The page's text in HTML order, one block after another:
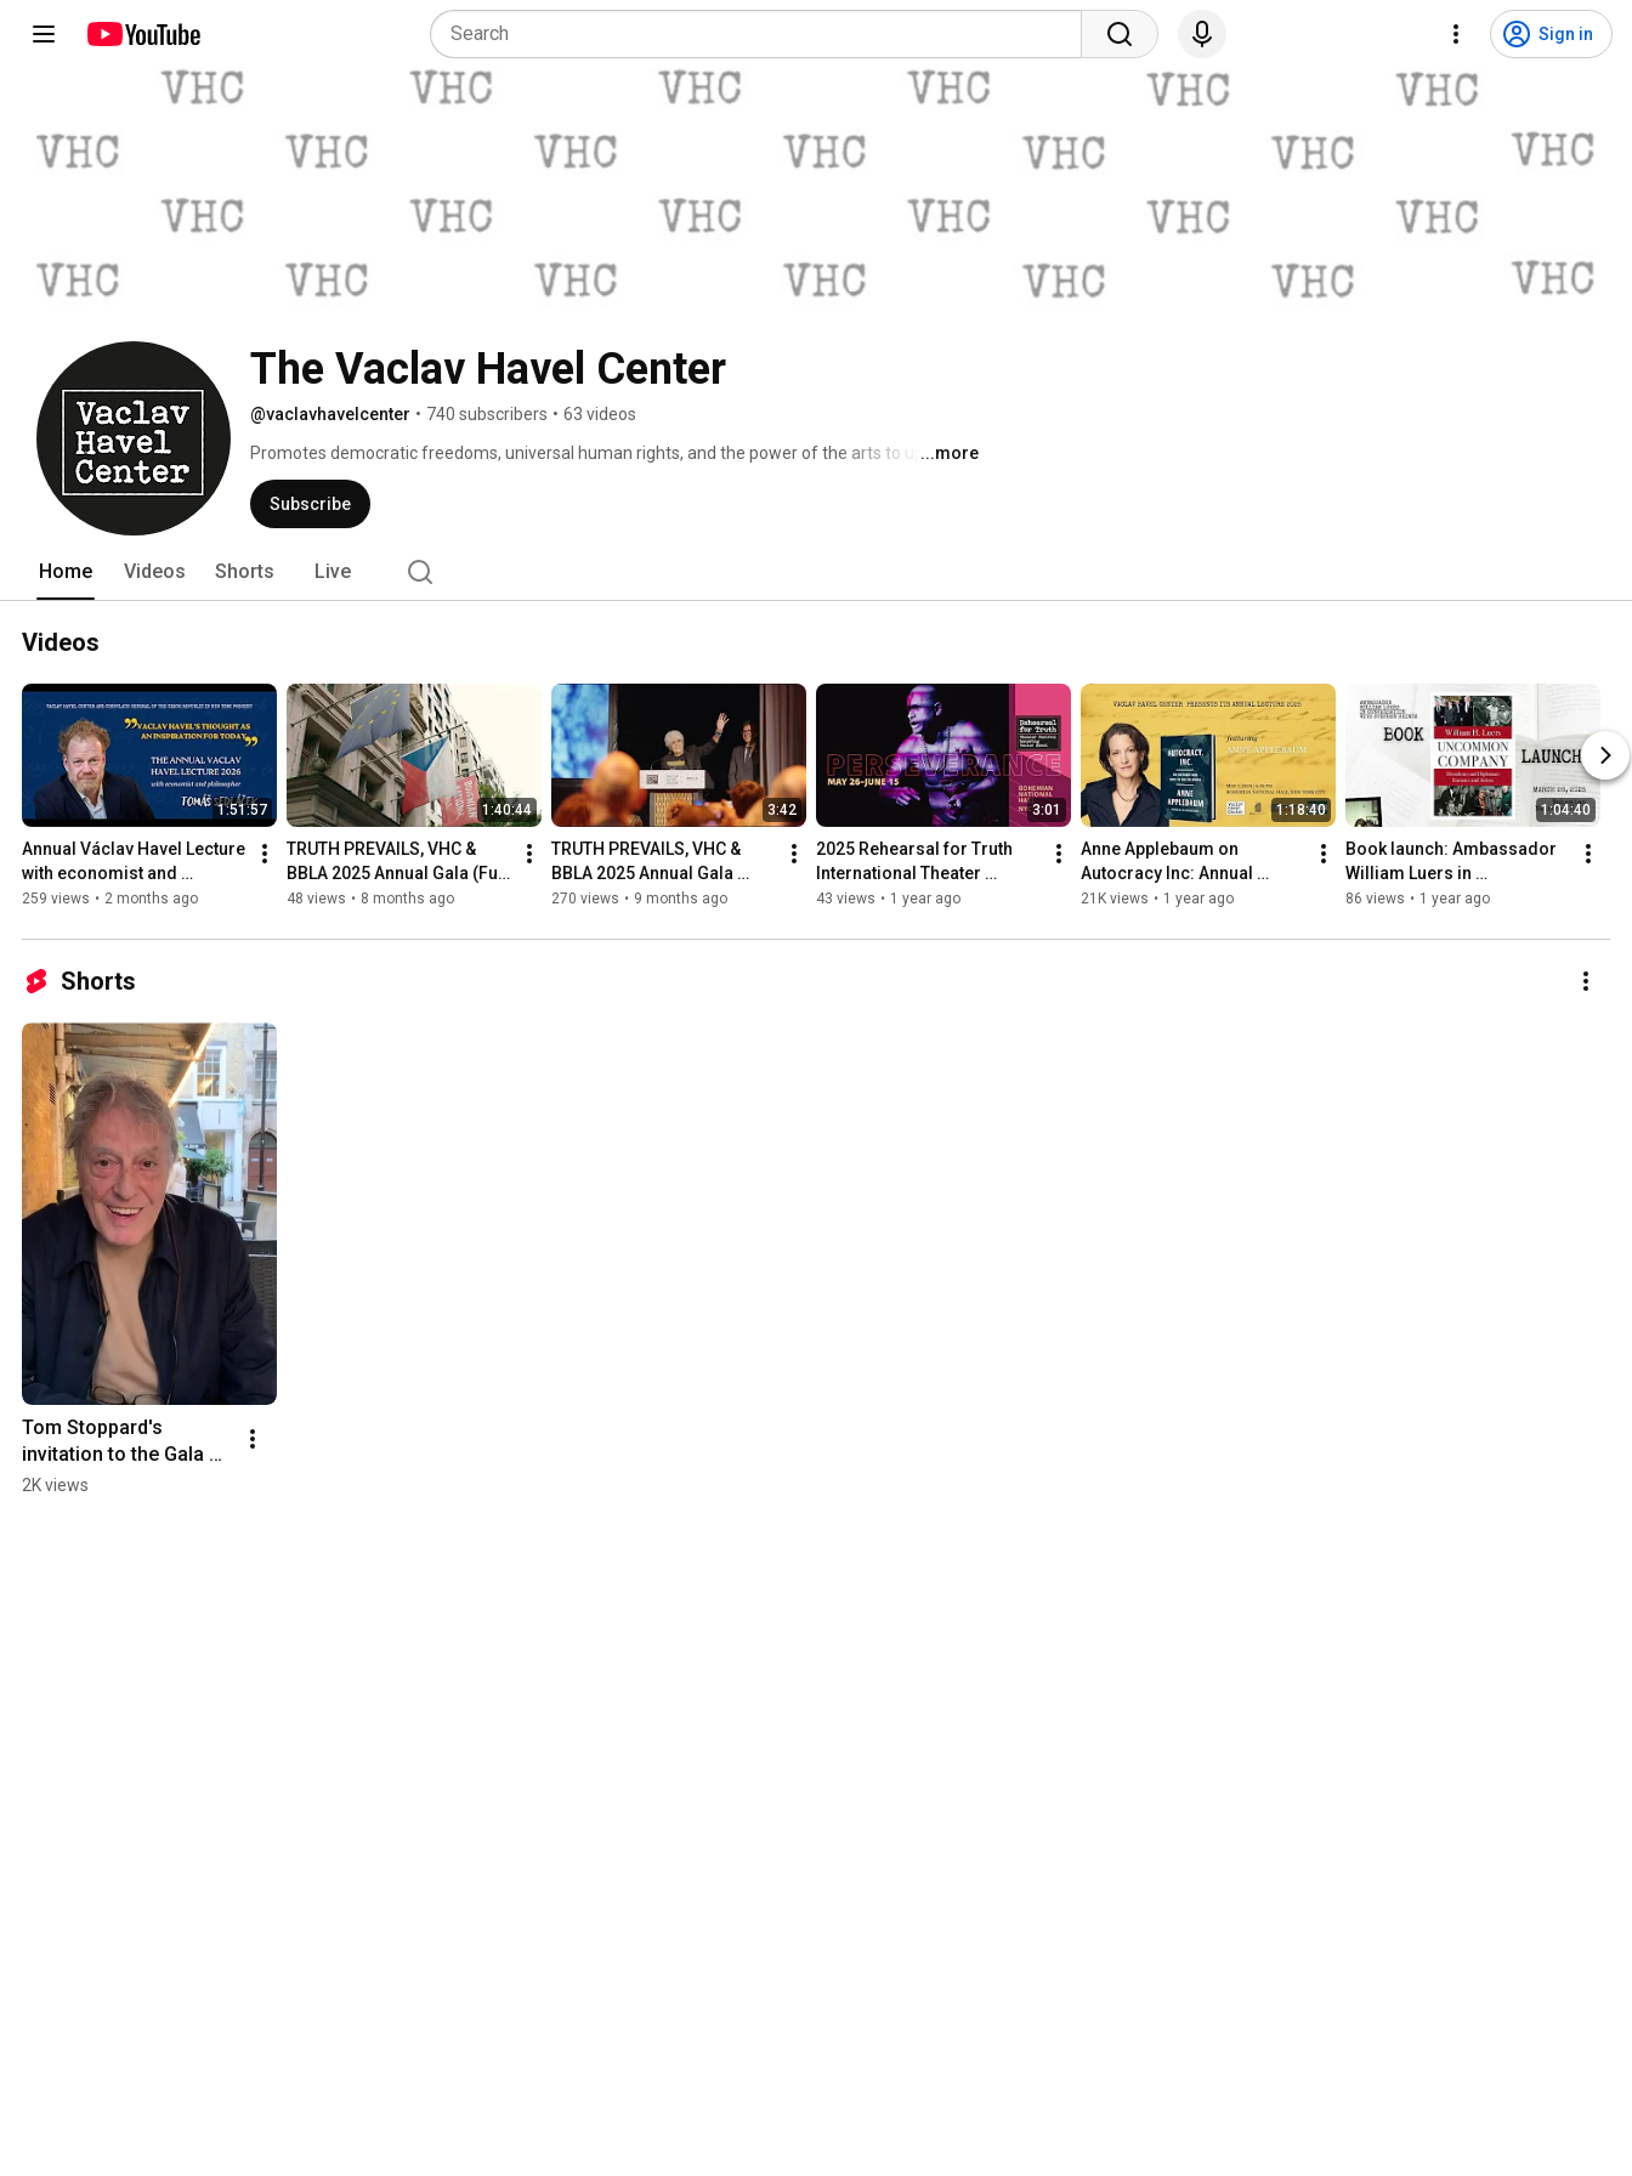
Sign in
The Vaclav Havel Center
@vaclavhavelcenter • 740 subscribers • 63 videos
Promotes democratic freedoms, universal human rights, and the power of the arts to uplift and
transform our lives in the spirit of Vaclav Havel.
...more
Subscribe
Home Videos Shorts Live
Videos
1:51:57
Annual Václav Havel Lecture
with economist and
philosopher Tomáš
259 views • 2 months ago
1:40:44
TRUTH PREVAILS, VHC &
BBLA 2025 Annual Gala (Full
Legnth Version)
48 views • 8 months ago
3:42
TRUTH PREVAILS, VHC &
BBLA 2025 Annual Gala
(Highlights)
270 views • 9 months ago
3:01
2025 Rehearsal for Truth
International Theater
Festival: Perseverance
43 views • 1 year ago
1:18:40
Anne Applebaum on
Autocracy Inc: Annual
Lecture 2025
21K views • 1 year ago
1:04:40
Book launch: Ambassador
William Luers in
Conversation with Stephen
86 views • 1 year ago
Shorts
Tom Stoppard's
invitation to the Gala on
September 23
2K views